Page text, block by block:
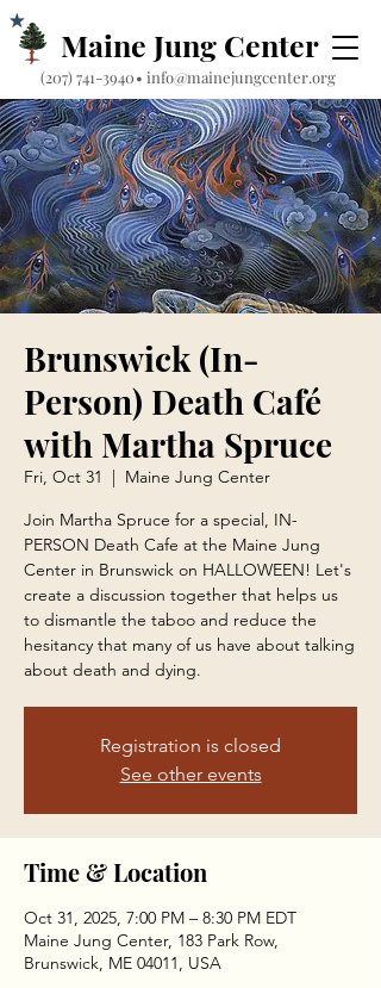
Maine Jung Center
‪(207) 741-3940‬• info@mainejungcenter.org
Brunswick (In-
Person) Death Café
with Martha Spruce
Fri, Oct 31
  |
Maine Jung Center
Join Martha Spruce for a special, IN-
PERSON Death Cafe at the Maine Jung
Center in Brunswick on HALLOWEEN! Let's
create a discussion together that helps us
to dismantle the taboo and reduce the
hesitancy that many of us have about talking
about death and dying.
Registration is closed
See other events
Time & Location
Oct 31, 2025, 7:00 PM – 8:30 PM EDT
Maine Jung Center, 183 Park Row,
Brunswick, ME 04011, USA